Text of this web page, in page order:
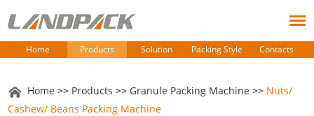
Home Products Solution Packing Style Contacts
Home >> Products >> Granule Packing Machine >> Nuts/
Cashew/ Beans Packing Machine